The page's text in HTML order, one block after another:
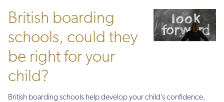
British boarding
schools, could they
be right for your
child?
British boarding schools help develop your child’s confidence,